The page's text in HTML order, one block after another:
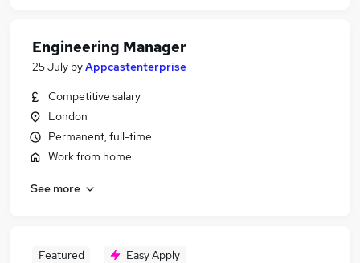
Engineering Manager
25 July byAppcastenterprise
Competitive salary
London
Permanent, full-time
Work from home
See more
Featured Easy Apply